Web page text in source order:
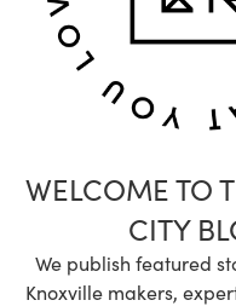
WELCOME TO
CITY
We publish featured
Knoxville makers,